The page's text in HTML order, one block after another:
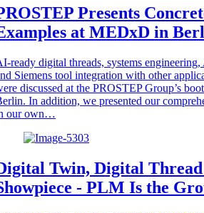
Presents
at MEDxD in
ready digital threads, systems
Siemens tool integration with other
discussed at the PROSTEP Group’s
In addition, we presented our
our own…
Twin, Digital
- PLM Is the